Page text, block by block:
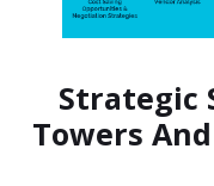
Strategic
Towers